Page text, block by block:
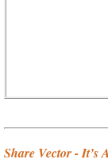
Share Vector - It’s